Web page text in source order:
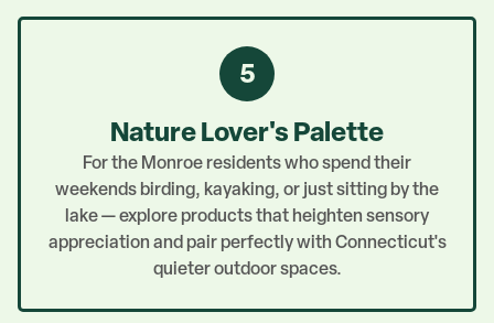
5
Nature Lover's Palette
For the Monroe residents who spend their
weekends birding, kayaking, or just sitting by the
lake — explore products that heighten sensory
appreciation and pair perfectly with Connecticut's
quieter outdoor spaces.